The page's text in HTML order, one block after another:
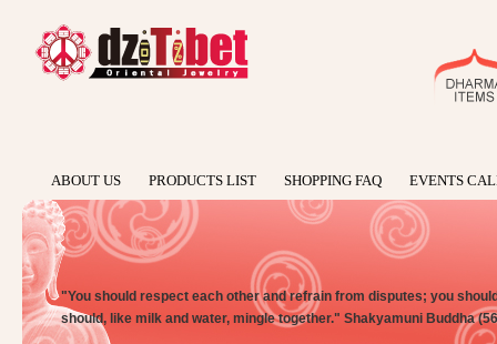
ABOUT US PRODUCTS LIST SHOPPING FAQ EVENTS
"You should respect each other and refrain from disputes; you
should, like milk and water, mingle together." Shakyamuni Buddha